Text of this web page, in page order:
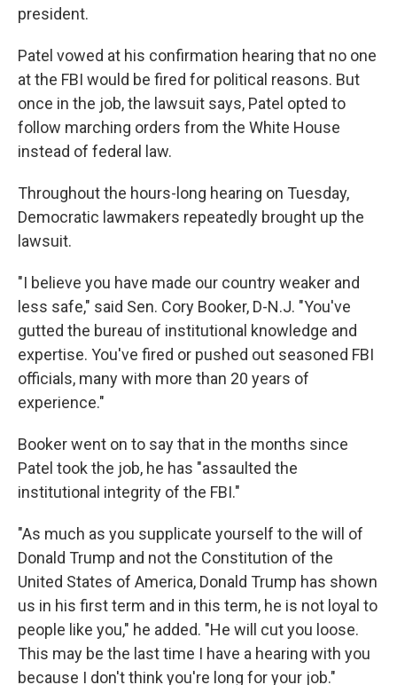
president.
Patel vowed at his confirmation hearing that no one
at the FBI would be fired for political reasons. But
once in the job, the lawsuit says, Patel opted to
follow marching orders from the White House
instead of federal law.
Throughout the hours-long hearing on Tuesday,
Democratic lawmakers repeatedly brought up the
lawsuit.
"I believe you have made our country weaker and
less safe," said Sen. Cory Booker, D-N.J. "You've
gutted the bureau of institutional knowledge and
expertise. You've fired or pushed out seasoned FBI
officials, many with more than 20 years of
experience."
Booker went on to say that in the months since
Patel took the job, he has "assaulted the
institutional integrity of the FBI."
"As much as you supplicate yourself to the will of
Donald Trump and not the Constitution of the
United States of America, Donald Trump has shown
us in his first term and in this term, he is not loyal to
people like you," he added. "He will cut you loose.
This may be the last time I have a hearing with you
because I don't think you're long for your job."